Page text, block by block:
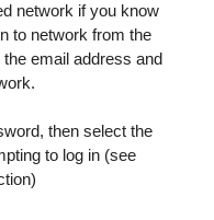
network if you know
to network from the
email address and
then select the
to log in (see